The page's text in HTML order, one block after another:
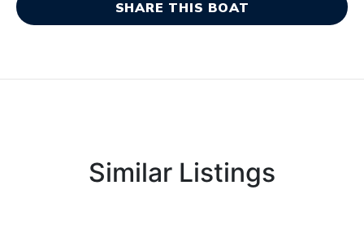
SHARE THIS BOAT
Similar Listings